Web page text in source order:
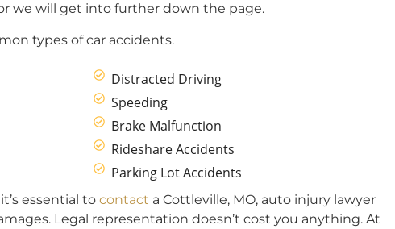
we will get into further down the page.
types of car accidents.
Distracted Driving
Speeding
Brake Malfunction
Rideshare Accidents
Parking Lot Accidents
essential to contact a Cottleville, MO, auto injury lawyer
Legal representation doesn’t cost you anything. At